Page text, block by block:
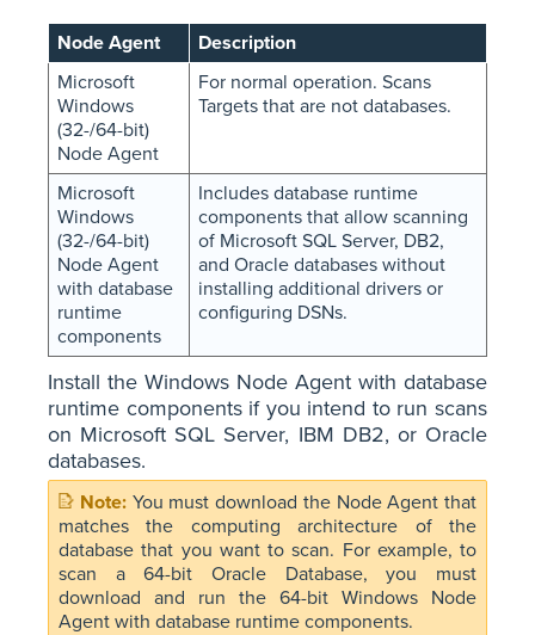
Node Agent
Description
Microsoft
Windows
(32-/64-bit)
Node Agent
For normal operation. Scans
Targets that are not databases.
Microsoft
Windows
(32-/64-bit)
Node Agent
with database
runtime
components
Includes database runtime
components that allow scanning
of Microsoft SQL Server, DB2,
and Oracle databases without
installing additional drivers or
configuring DSNs.
Install the Windows Node Agent with database
runtime components if you intend to run scans
on Microsoft SQL Server, IBM DB2, or Oracle
databases.
You must download the Node Agent that
matches the computing architecture of the
database that you want to scan. For example, to
scan a 64-bit Oracle Database, you must
download and run the 64-bit Windows Node
Agent with database runtime components.